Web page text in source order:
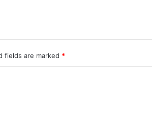
fields are marked *